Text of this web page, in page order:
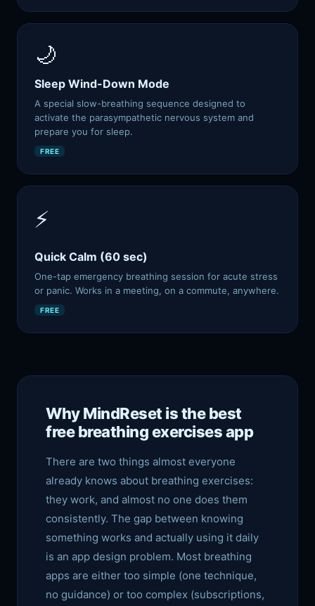
🌙
Sleep Wind-Down Mode
A special slow-breathing sequence designed to
activate the parasympathetic nervous system and
prepare you for sleep.
FREE
⚡
Quick Calm (60 sec)
One-tap emergency breathing session for acute stress
or panic. Works in a meeting, on a commute, anywhere.
FREE
Why MindReset is the best
free breathing exercises app
There are two things almost everyone
already knows about breathing exercises:
they work, and almost no one does them
consistently. The gap between knowing
something works and actually using it daily
is an app design problem. Most breathing
apps are either too simple (one technique,
no guidance) or too complex (subscriptions,